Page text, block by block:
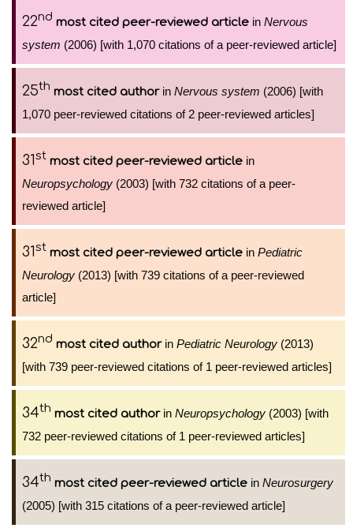
22nd most cited peer-reviewed article in Nervous
system (2006) [with 1,070 citations of a peer-reviewed article]
25th most cited authorin Nervous system (2006) [with
1,070 peer-reviewed citations of 2 peer-reviewed articles]
31st most cited peer-reviewed article in
Neuropsychology (2003) [with 732 citations of a peer-
reviewed article]
31st most cited peer-reviewed article in Pediatric
Neurology (2013) [with 739 citations of a peer-reviewed
article]
32nd most cited authorin Pediatric Neurology (2013)
[with 739 peer-reviewed citations of 1 peer-reviewed articles]
34th most cited authorin Neuropsychology (2003) [with
732 peer-reviewed citations of 1 peer-reviewed articles]
34th most cited peer-reviewed article in Neurosurgery
(2005) [with 315 citations of a peer-reviewed article]